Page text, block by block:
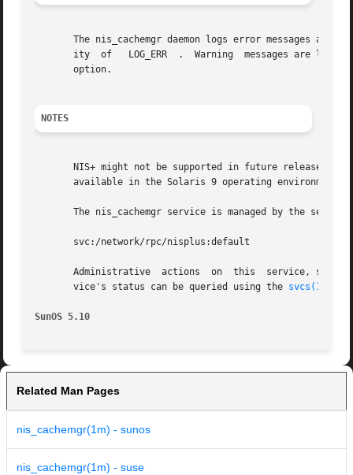
The nis_cachemgr daemon logs error messages and
ity  of	 LOG_ERR  .  Warning
       option.
NOTES
NIS+ might not be supported in future releases
available in the Solaris 9 operating
The nis_cachemgr service is managed by the
       svc:/network/rpc/nisplus:default
Administrative  actions
       vice's status can be queried using the
svcs(1)
SunOS 5.10
Related Man Pages
nis_cachemgr(1m) - sunos
nis_cachemgr(1m) - suse